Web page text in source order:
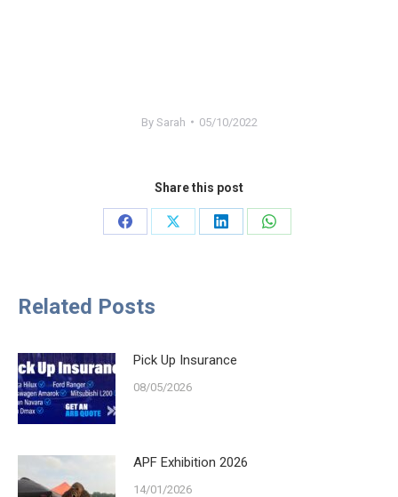
By Sarah 05/10/2022
Share this post
Share
Share
Share
Share
Related Posts
Pick Up Insurance
08/05/2026
APF Exhibition 2026
14/01/2026